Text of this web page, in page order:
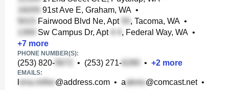
91st Ave E, Graham, WA •
Fairwood Blvd Ne, Apt
, Tacoma, WA •
Sw Campus Dr, Apt
, Federal Way, WA •
+7 more
PHONE NUMBER(S):
(253) 820- • (253) 271- • +2 more
EMAILS:
@address.com • a @comcast.net•